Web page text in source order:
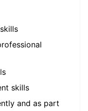
skills
and as part